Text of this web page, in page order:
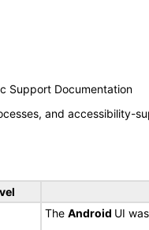
Support Documentation
and accessibility-
The Android UI